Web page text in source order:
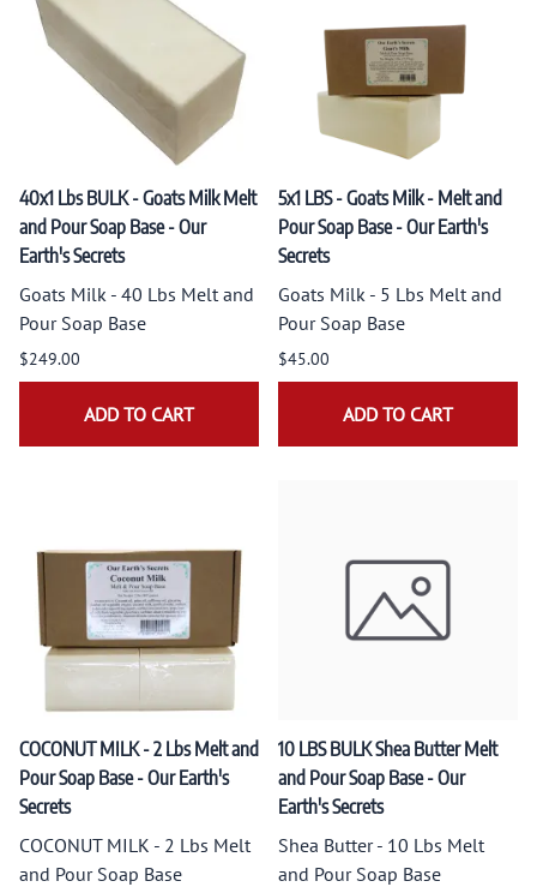
40x1 Lbs BULK - Goats Milk Melt
and Pour Soap Base - Our
Earth's Secrets
Goats Milk - 40 Lbs Melt and
Pour Soap Base
$249.00
ADD TO CART
5x1 LBS - Goats Milk - Melt and
Pour Soap Base - Our Earth's
Secrets
Goats Milk - 5 Lbs Melt and
Pour Soap Base
$45.00
ADD TO CART
COCONUT MILK - 2 Lbs Melt and
Pour Soap Base - Our Earth's
Secrets
COCONUT MILK - 2 Lbs Melt
and Pour Soap Base
10 LBS BULK Shea Butter Melt
and Pour Soap Base - Our
Earth's Secrets
Shea Butter - 10 Lbs Melt
and Pour Soap Base